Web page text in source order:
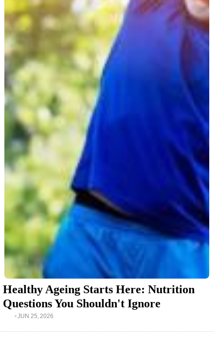
Healthy Ageing Starts Here: Nutrition
Questions You Shouldn't Ignore
JUN 25, 2026